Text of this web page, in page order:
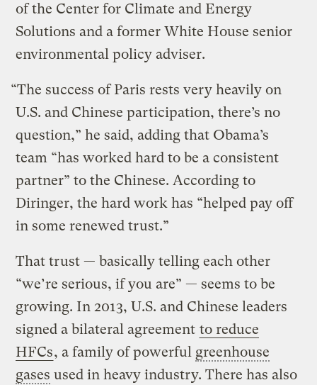
of the Center for Climate and Energy
Solutions and a former White House senior
environmental policy adviser.
“The success of Paris rests very heavily on
U.S. and Chinese participation, there’s no
question,” he said, adding that Obama’s
team “has worked hard to be a consistent
partner” to the Chinese. According to
Diringer, the hard work has “helped pay off
in some renewed trust.”
That trust — basically telling each other
“we’re serious, if you are” — seems to be
growing. In 2013, U.S. and Chinese leaders
signed a bilateral agreement to reduce
HFCs, a family of powerful greenhouse
gases used in heavy industry. There has also